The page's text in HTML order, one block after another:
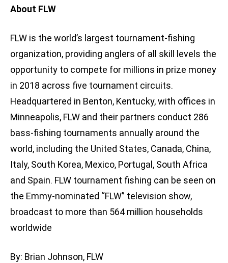
About FLW
FLW is the world’s largest tournament-fishing
organization, providing anglers of all skill levels the
opportunity to compete for millions in prize money
in 2018 across five tournament circuits.
Headquartered in Benton, Kentucky, with offices in
Minneapolis, FLW and their partners conduct 286
bass-fishing tournaments annually around the
world, including the United States, Canada, China,
Italy, South Korea, Mexico, Portugal, South Africa
and Spain. FLW tournament fishing can be seen on
the Emmy-nominated “FLW” television show,
broadcast to more than 564 million households
worldwide
By: Brian Johnson, FLW